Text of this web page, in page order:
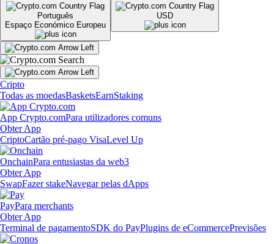
Português
Espaço Económico Europeu
USD
Cripto
Todas as moedasBasketsEarnStaking
App Crypto.comPara utilizadores comuns
Obter App
CriptoCartão pré-pago VisaLevel Up
OnchainPara entusiastas da web3
Obter App
SwapFazer stakeNavegar pelas dApps
PayPara merchants
Obter App
Terminal de pagamentoSDK do PayPlugins de eCommercePrevisões